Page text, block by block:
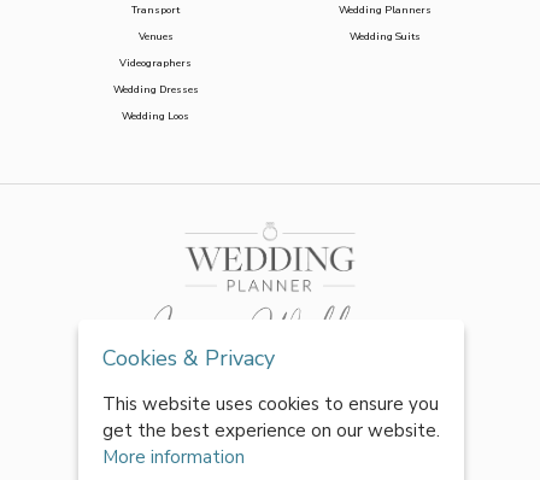
Transport
Venues
Videographers
Wedding Dresses
Wedding Loos
Wedding Planners
Wedding Suits
Cookies & Privacy
This website uses cookies to ensure you
get the best experience on our website.
More information